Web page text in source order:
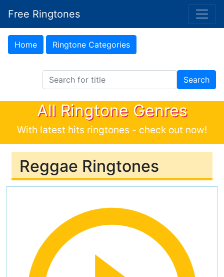
Free Ringtones
Home Ringtone Categories
Search Ringtones Search
All Ringtone Genres
With latest hits ringtones - check out now!
Reggae Ringtones